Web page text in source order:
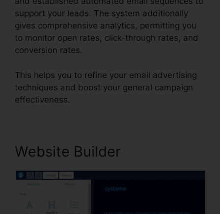
support your leads. The system additionally
gives comprehensive analytics, permitting you
to monitor open rates, click-through rates, and
conversion rates.
This helps you to refine your email advertising
techniques and boost your general campaign
effectiveness.
Website Builder